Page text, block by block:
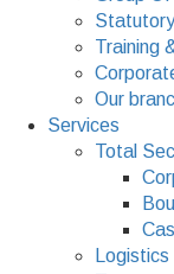
Training
Our
Services
Total